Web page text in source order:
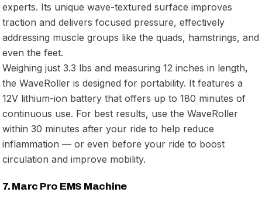
experts. Its unique wave-textured surface improves
traction and delivers focused pressure, effectively
addressing muscle groups like the quads, hamstrings, and
even the feet.
Weighing just 3.3 lbs and measuring 12 inches in length,
the WaveRoller is designed for portability. It features a
12V lithium-ion battery that offers up to 180 minutes of
continuous use. For best results, use the WaveRoller
within 30 minutes after your ride to help reduce
inflammation — or even before your ride to boost
circulation and improve mobility.
7. Marc Pro EMS Machine